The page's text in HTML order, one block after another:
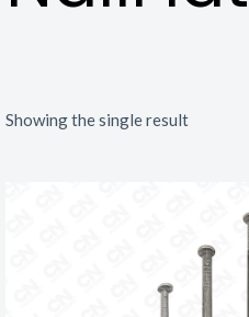
Showing the single result